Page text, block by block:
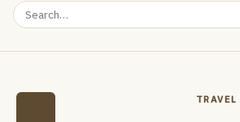
TRAVEL